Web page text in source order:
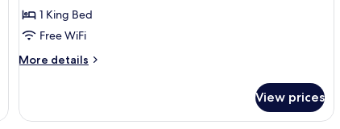
1 King Bed
Free WiFi
More details
More
Apartment
View prices